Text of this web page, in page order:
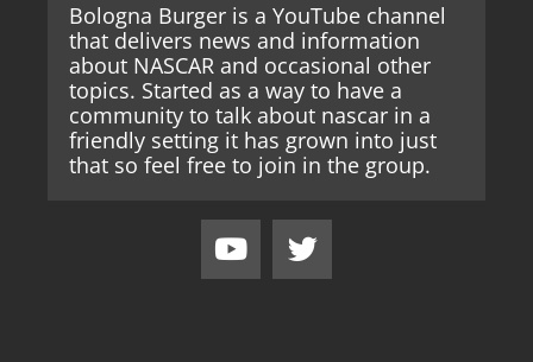
Bologna Burger is a YouTube channel
that delivers news and information
about NASCAR and occasional other
topics. Started as a way to have a
community to talk about nascar in a
friendly setting it has grown into just
that so feel free to join in the group.